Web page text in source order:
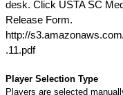
desk. Click USTA SC
Release Form.
http://
.11.pdf
Player Selection Type
Players are selected